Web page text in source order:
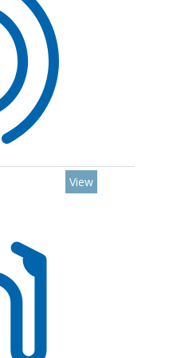
View